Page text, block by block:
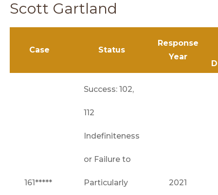
Scott Gartland
Case Status
Response
Year
161*****
Success: 102,
112
Indefiniteness
or Failure to
Particularly 2021